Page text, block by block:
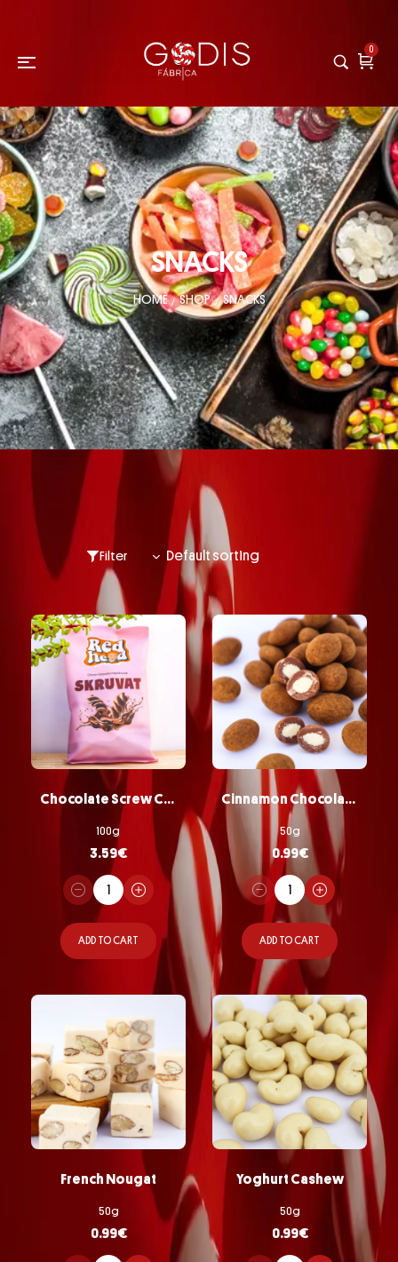
0
SNACKS
HOME / SHOP / SNACKS
Filter
Chocolate Screw Chips
100g
3.59€
ADD TO CART
Cinnamon Chocolate Almonds
50g
0.99€
ADD TO CART
French Nougat
50g
0.99€
Yoghurt Cashew
50g
0.99€